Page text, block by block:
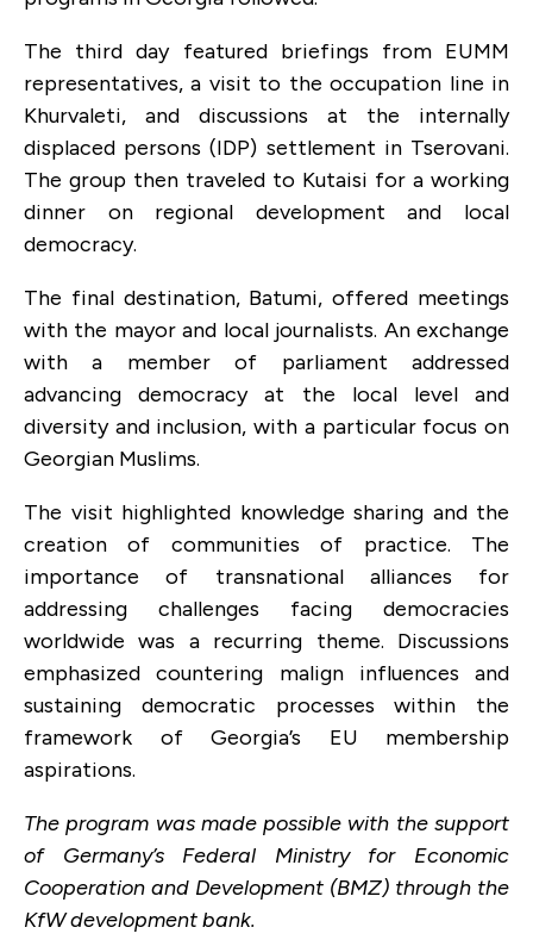
The third day featured briefings from EUMM
representatives, a visit to the occupation line in
Khurvaleti, and discussions at the internally
displaced persons (IDP) settlement in Tserovani.
The group then traveled to Kutaisi for a working
dinner on regional development and local
democracy.
The final destination, Batumi, offered meetings
with the mayor and local journalists. An exchange
with a member of parliament addressed
advancing democracy at the local level and
diversity and inclusion, with a particular focus on
Georgian Muslims.
The visit highlighted knowledge sharing and the
creation of communities of practice. The
importance of transnational alliances for
addressing challenges facing democracies
worldwide was a recurring theme. Discussions
emphasized countering malign influences and
sustaining democratic processes within the
framework of Georgia’s EU membership
aspirations.
The program was made possible with the support
of Germany’s Federal Ministry for Economic
Cooperation and Development (BMZ) through the
KfW development bank.